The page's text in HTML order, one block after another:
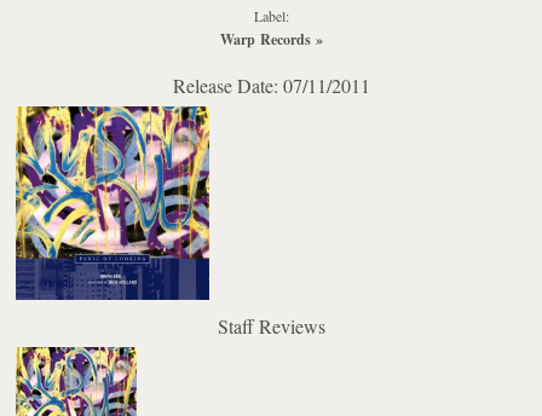
Label:
Warp Records»
Release Date: 07/11/2011
Staff Reviews